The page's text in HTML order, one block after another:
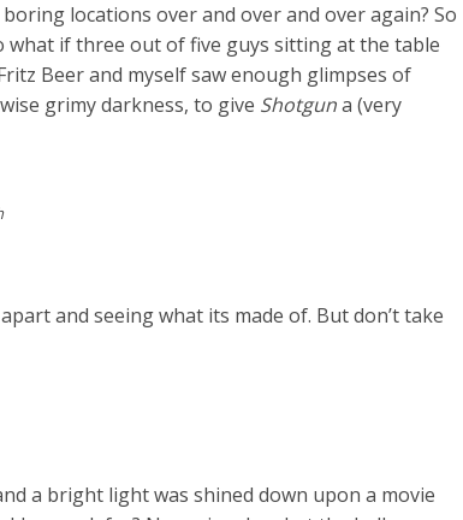
locations over and over and over again? So
what if three out of five guys sitting at the table
Beer and myself saw enough glimpses of
grimy darkness, to give Shotguna (very
and seeing what its made of. But don’t take
a bright light was shined down upon a movie